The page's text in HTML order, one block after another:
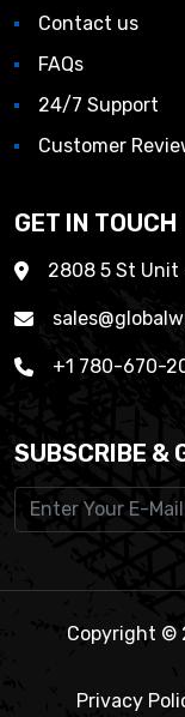
Contact us
FAQs
24/7 Support
Customer
GET IN TOUCH
2808 5 St Unit
+1 780-670-
SUBSCRIBE &
Copyright ©
Privacy